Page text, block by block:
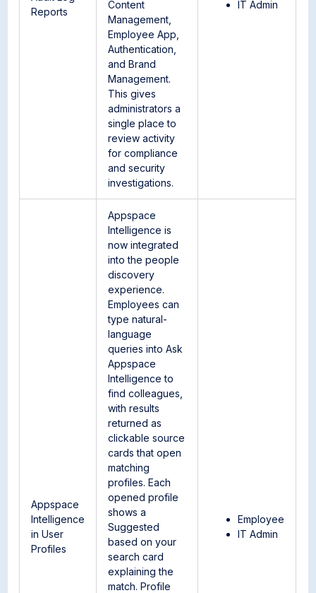
Reports
Content
Management,
Employee App,
Authentication,
and Brand
Management.
This gives
administrators a
single place to
review activity
for compliance
and security
investigations.
IT Admin
Appspace
Intelligence
in User
Profiles
Appspace
Intelligence is
now integrated
into the people
discovery
experience.
Employees can
type natural-
language
queries into Ask
Appspace
Intelligence to
find colleagues,
with results
returned as
clickable source
cards that open
matching
profiles. Each
opened profile
shows a
Suggested
based on your
search card
explaining the
match. Profile
Employee
IT Admin